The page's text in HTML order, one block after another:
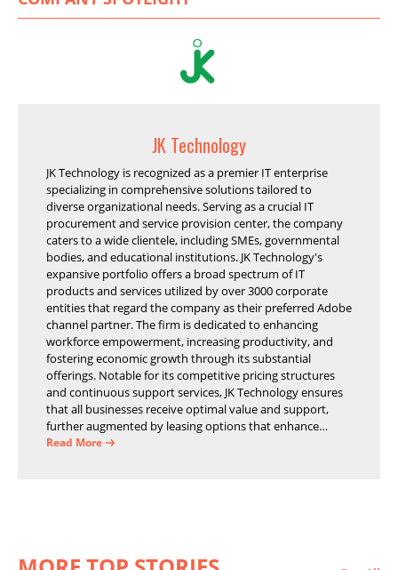
JK Technology
JK Technology is recognized as a premier IT enterprise
specializing in comprehensive solutions tailored to
diverse organizational needs. Serving as a crucial IT
procurement and service provision center, the company
caters to a wide clientele, including SMEs, governmental
bodies, and educational institutions. JK Technology's
expansive portfolio offers a broad spectrum of IT
products and services utilized by over 3000 corporate
entities that regard the company as their preferred Adobe
channel partner. The firm is dedicated to enhancing
workforce empowerment, increasing productivity, and
fostering economic growth through its substantial
offerings. Notable for its competitive pricing structures
and continuous support services, JK Technology ensures
that all businesses receive optimal value and support,
further augmented by leasing options that enhance
operational efficiency and financial stability.
Read More